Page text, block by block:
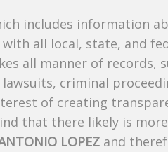
includes information
with all local, state, and
all manner of records,
criminal
of creating
that there likely is
LOPEZ and